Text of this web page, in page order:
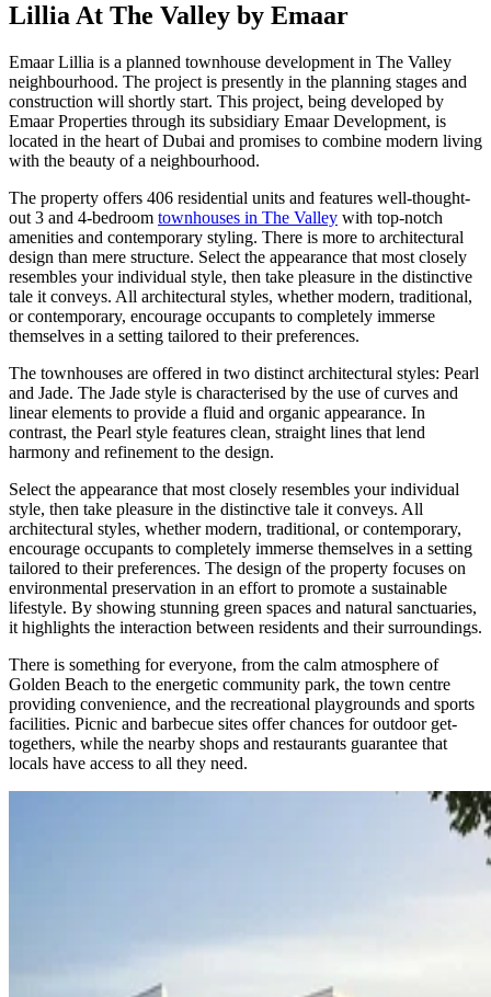
Lillia At The Valley by Emaar
Emaar Lillia is a planned townhouse development in The Valley
neighbourhood. The project is presently in the planning stages and
construction will shortly start. This project, being developed by
Emaar Properties through its subsidiary Emaar Development, is
located in the heart of Dubai and promises to combine modern living
with the beauty of a neighbourhood.
The property offers 406 residential units and features well-thought-
out 3 and 4-bedroom townhouses in The Valley with top-notch
amenities and contemporary styling. There is more to architectural
design than mere structure. Select the appearance that most closely
resembles your individual style, then take pleasure in the distinctive
tale it conveys. All architectural styles, whether modern, traditional,
or contemporary, encourage occupants to completely immerse
themselves in a setting tailored to their preferences.
The townhouses are offered in two distinct architectural styles: Pearl
and Jade. The Jade style is characterised by the use of curves and
linear elements to provide a fluid and organic appearance. In
contrast, the Pearl style features clean, straight lines that lend
harmony and refinement to the design.
Select the appearance that most closely resembles your individual
style, then take pleasure in the distinctive tale it conveys. All
architectural styles, whether modern, traditional, or contemporary,
encourage occupants to completely immerse themselves in a setting
tailored to their preferences. The design of the property focuses on
environmental preservation in an effort to promote a sustainable
lifestyle. By showing stunning green spaces and natural sanctuaries,
it highlights the interaction between residents and their surroundings.
There is something for everyone, from the calm atmosphere of
Golden Beach to the energetic community park, the town centre
providing convenience, and the recreational playgrounds and sports
facilities. Picnic and barbecue sites offer chances for outdoor get-
togethers, while the nearby shops and restaurants guarantee that
locals have access to all they need.